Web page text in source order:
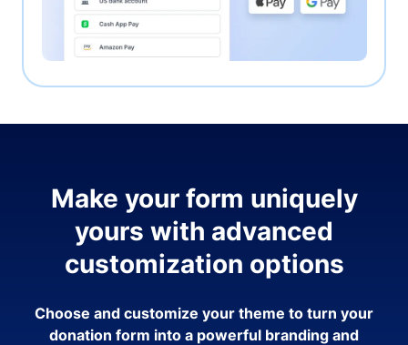
Make your form uniquely
yours with advanced
customization options
Choose and customize your theme to turn your
donation form into a powerful branding and